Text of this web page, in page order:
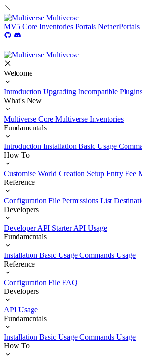
Multiverse
MV5 Core Inventories Portals NetherPortals
Multiverse
Welcome
Introduction Upgrading Incompatible Plugins
What's New
Multiverse Core Multiverse Inventories
Fundamentals
Introduction Installation Basic Usage
How To
Customise World Creation Setup Entry Fee
Reference
Configuration File Permissions List
Developers
Developer API Starter API Usage
Fundamentals
Installation Basic Usage Commands Usage
Reference
Configuration File FAQ
Developers
API Usage
Fundamentals
Installation Basic Usage Commands Usage
How To